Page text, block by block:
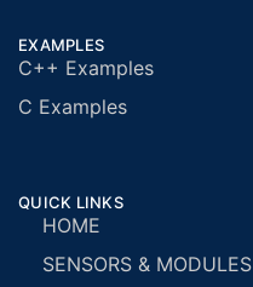
EXAMPLES
C++ Examples
C Examples
QUICK LINKS
HOME
SENSORS & MODULES